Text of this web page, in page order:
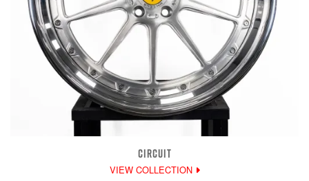
CIRCUIT
VIEW COLLECTION